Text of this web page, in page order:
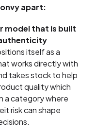
apart:
model that is built
itself as a
works directly with
takes stock to help
quality which
a category where
risk can shape